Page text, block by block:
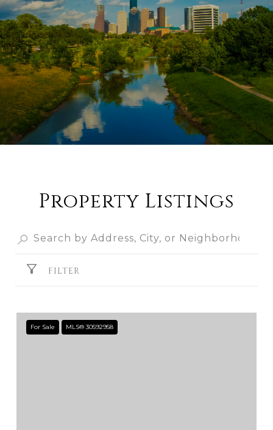
Property Listings
FILTER
For Sale MLS® 30592958